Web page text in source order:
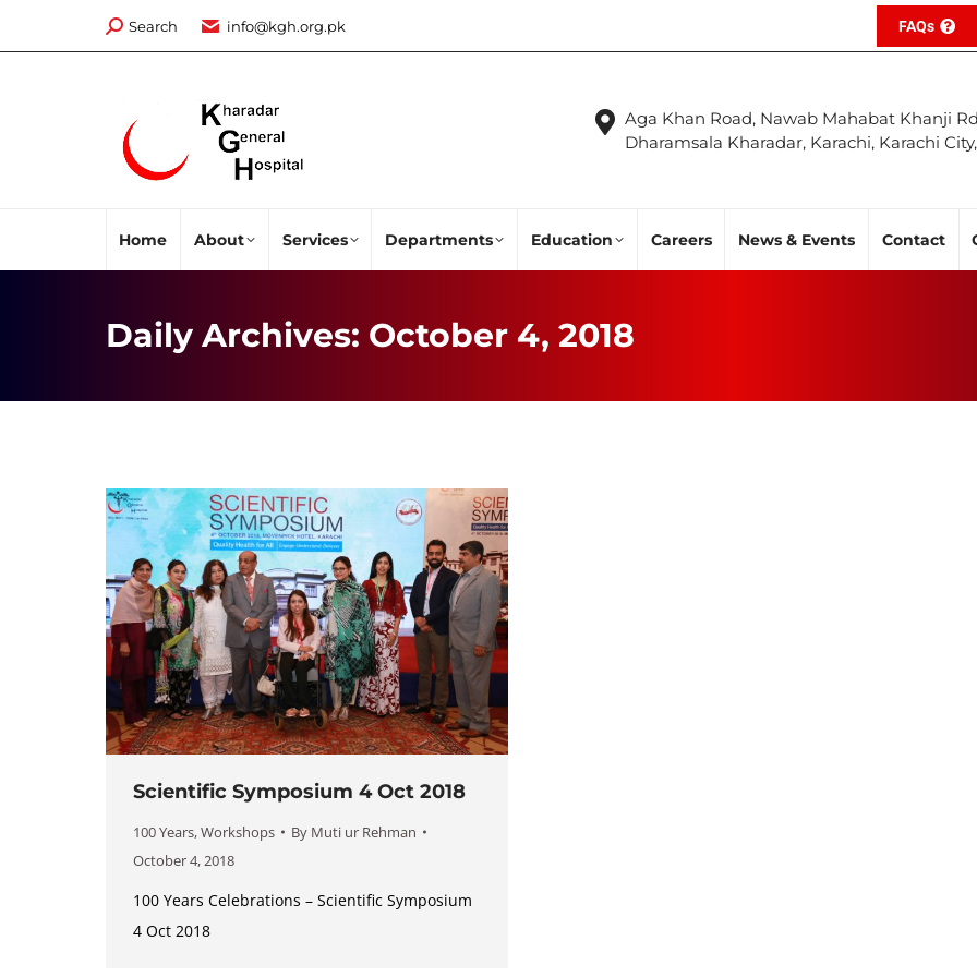
Search:
Search info@kgh.org.pk FAQs
Aga Khan Road, Nawab Mahabat Khanji
Dharamsala Kharadar, Karachi, Karachi
Home About Services Departments Education Careers News & Events Contact
Daily Archives: October 4, 2018
Scientific Symposium 4 Oct 2018
100 Years,Workshops By Muti ur Rehman
October 4, 2018
100 Years Celebrations – Scientific Symposium
4 Oct 2018